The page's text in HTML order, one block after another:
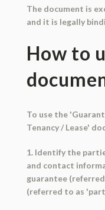
The document is
and it is legally
How to
To use the
Tenancy / Lease'
1. Identify the
and contact
guarantee
(referred to as